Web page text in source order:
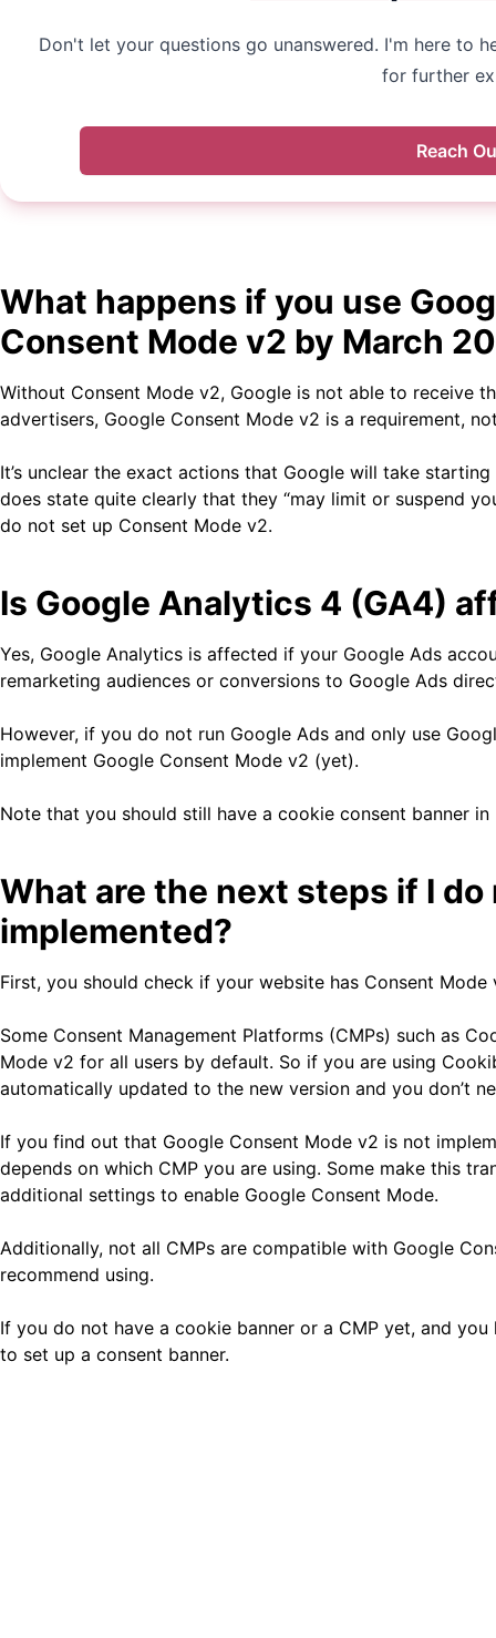
Don't let your questions go unanswered. I'm here to
for further
Reach
What happens if you use
Consent Mode v2 by March
Without Consent Mode v2, Google is not able to receive
advertisers, Google Consent Mode v2 is a requirement,
It’s unclear the exact actions that Google will take
does state quite clearly that they “may limit or suspend
do not set up Consent Mode v2.
Is Google Analytics 4 (GA4)
Yes, Google Analytics is affected if your Google Ads
remarketing audiences or conversions to Google Ads
However, if you do not run Google Ads and only use
implement Google Consent Mode v2 (yet).
Note that you should still have a cookie consent banner
What are the next steps if I
implemented?
First, you should check if your website has Consent
Some Consent Management Platforms (CMPs) such as
Mode v2 for all users by default. So if you are using
automatically updated to the new version and you don’t
If you find out that Google Consent Mode v2 is not
depends on which CMP you are using. Some make this
additional settings to enable Google Consent Mode.
Additionally, not all CMPs are compatible with Google
recommend using.
If you do not have a cookie banner or a CMP yet, and
to set up a consent banner.